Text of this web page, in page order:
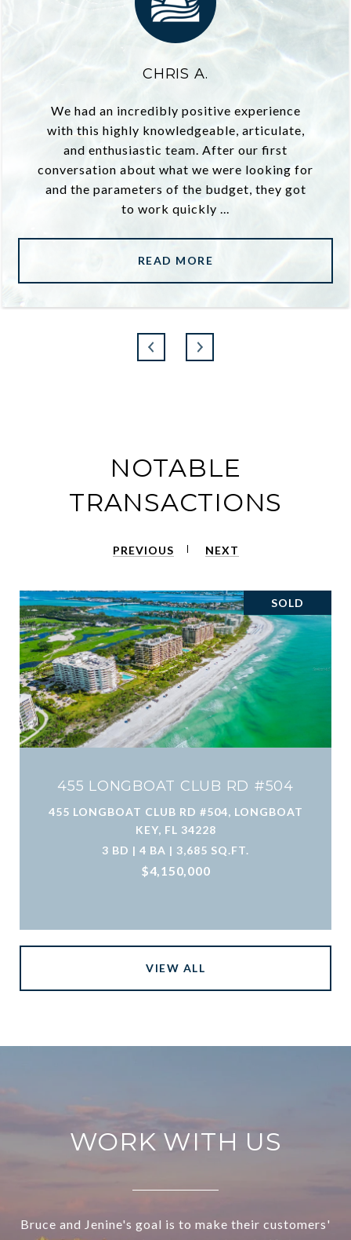
CHRIS A.
We had an incredibly positive experience
with this highly knowledgeable, articulate,
and enthusiastic team. After our first
conversation about what we were looking for
and the parameters of the budget, they got
to work quickly ...
READ MORE
NOTABLE
TRANSACTIONS
PREVIOUS NEXT
SOLD
455 LONGBOAT CLUB RD #504
455 LONGBOAT CLUB RD #504, LONGBOAT
KEY, FL 34228
3 BD | 4 BA | 3,685 SQ.FT.
$4,150,000
VIEW ALL
WORK WITH US
Bruce and Jenine's goal is to make their customers'